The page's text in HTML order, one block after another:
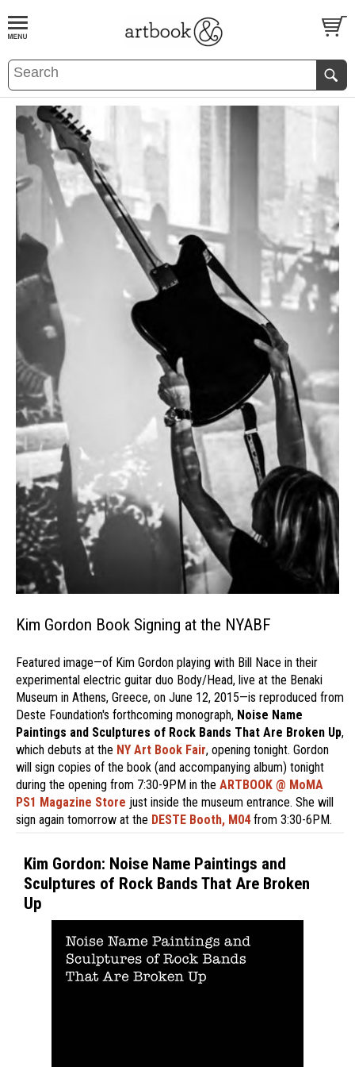
BOOKS EVENTS AND FEATURES
Kim Gordon Book Signing at the NYABF
Featured image—of Kim Gordon playing with Bill Nace in their
experimental electric guitar duo Body/Head, live at the Benaki
Museum in Athens, Greece, on June 12, 2015—is reproduced from
Deste Foundation's forthcoming monograph, Noise Name
Paintings and Sculptures of Rock Bands That Are Broken Up,
which debuts at the NY Art Book Fair, opening tonight. Gordon
will sign copies of the book (and accompanying album) tonight
during the opening from 7:30-9PM in the ARTBOOK @ MoMA
PS1 Magazine Store just inside the museum entrance. She will
sign again tomorrow at the DESTE Booth, M04from 3:30-6PM.
Kim Gordon: Noise Name Paintings and
Sculptures of Rock Bands That Are Broken
Up